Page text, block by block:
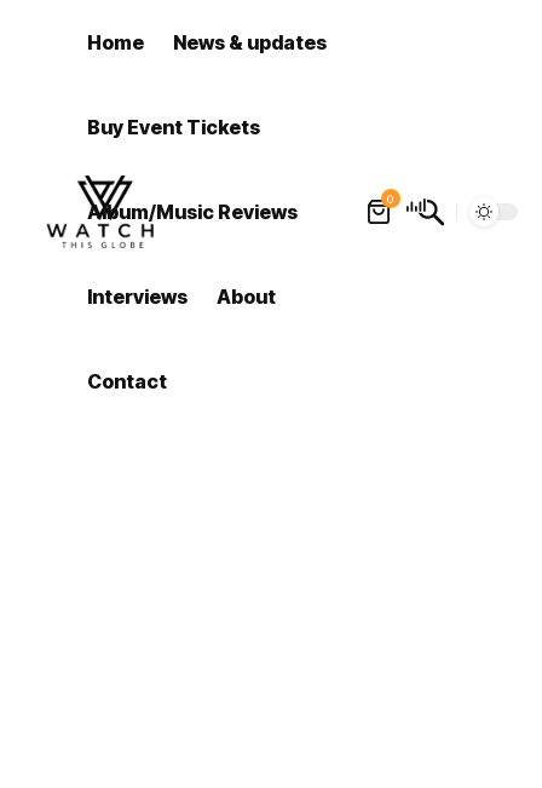
Home News & updates
Buy Event Tickets
Album/Music Reviews
Interviews About
Contact
0